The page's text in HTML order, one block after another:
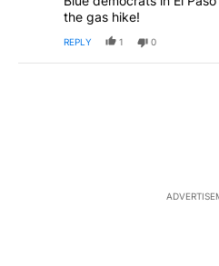
the gas hike!
REPLY 1 0